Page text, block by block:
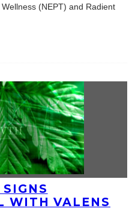
(NEPT) and Radient
WITH VALENS